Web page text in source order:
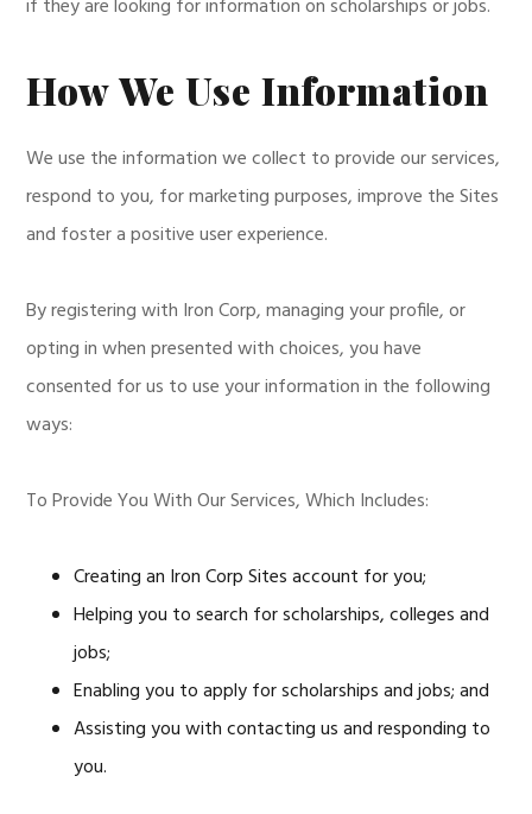
if they are looking for information on scholarships or jobs.
How We Use Information
We use the information we collect to provide our services,
respond to you, for marketing purposes, improve the Sites
and foster a positive user experience.
By registering with Iron Corp, managing your profile, or
opting in when presented with choices, you have
consented for us to use your information in the following
ways:
To Provide You With Our Services, Which Includes:
Creating an Iron Corp Sites account for you;
Helping you to search for scholarships, colleges and
jobs;
Enabling you to apply for scholarships and jobs; and
Assisting you with contacting us and responding to
you.